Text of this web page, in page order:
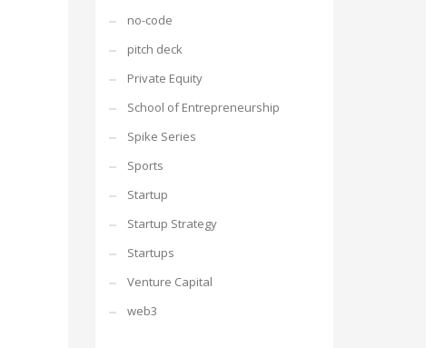
no-code
pitch deck
Private Equity
School of Entrepreneurship
Spike Series
Sports
Startup
Startup Strategy
Startups
Venture Capital
web3